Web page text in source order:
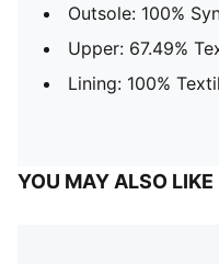
Outsole: 100%
Upper: 67.49%
Lining: 100%
YOU MAY ALSO LIKE